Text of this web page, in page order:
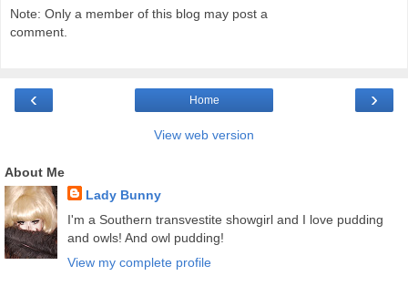
Note: Only a member of this blog may post a
comment.
‹ ›
Home
View web version
About Me
Lady Bunny
I'm a Southern transvestite showgirl and I love pudding
and owls! And owl pudding!
View my complete profile